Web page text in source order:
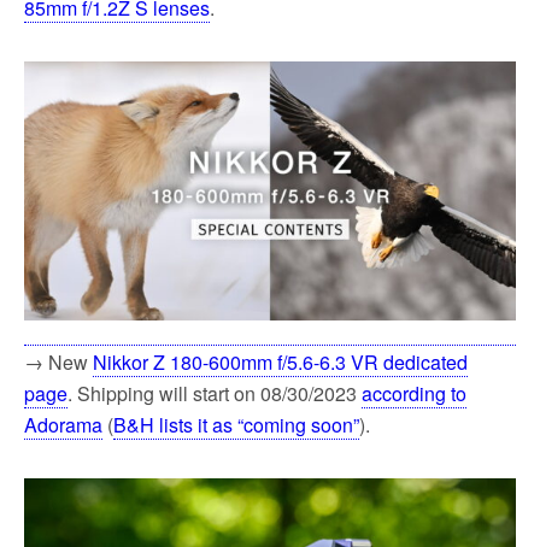
85mm f/1.2Z S lenses.
→ New Nikkor Z 180-600mm f/5.6-6.3 VR dedicated
page. Shipping will start on 08/30/2023 according to
Adorama (B&H lists it as “coming soon”).